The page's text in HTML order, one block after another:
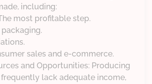
including:
most profitable step.
sales and e-commerce.
and Opportunities: Producing
lack adequate income,